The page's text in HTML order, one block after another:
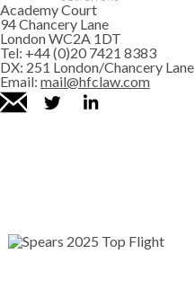
Academy Court
94 Chancery Lane
London WC2A 1DT
Tel: +44 (0)20 7421 8383
DX: 251 London/Chancery Lane
Email: mail@hfclaw.com